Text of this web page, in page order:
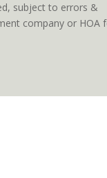
subject to errors &
company or HOA